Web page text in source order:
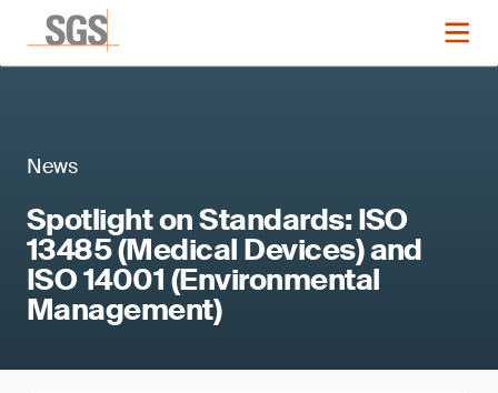
News
Spotlight on Standards: ISO
13485 (Medical Devices) and
ISO 14001 (Environmental
Management)